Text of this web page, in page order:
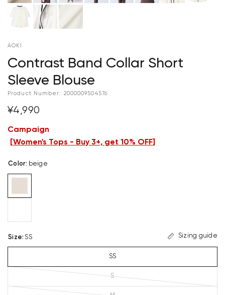
AOKI
Contrast Band Collar Short
Sleeve Blouse
Product Number: 2000009504576
¥4,990
Campaign
Women's Tops - Buy 3+, get 10% OFF
Color: beige
Size: SS Sizing guide
SS
S